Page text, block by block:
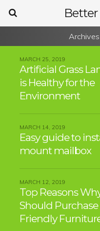
Better
MARCH 25, 2019
Artificial Grass
is Healthy for the
Environment
MARCH 14, 2019
Easy guide to
mount mailbox
MARCH 12, 2019
Top Reasons
Should Purchase
Friendly